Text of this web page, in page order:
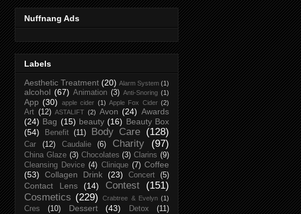
Nuffnang Ads
Labels
Aesthetic Treatment (20) Alarm System (1)
alcohol (67) Animation (3) Anti-Snoring (1)
App (30) apple cider (1) Apple Fox Cider (2)
Art (12) ASTALIFT (2) Avon (24) Awards
(24) Bag (15) beauty (16) Beauty Box
(54)
Benefit (11) Body Care (128)
Car (12) Caudalie (6) Charity (97)
China Glaze (3) Chocolates (3) Clarins (9)
Cleansing Device (4) Clinique (7) Coffee
(53)
Collagen Drink (23) Concert (5)
Contact Lens (14) Contest
(151)
Cosmetics (229) Crabtree & Evelyn (1)
Cres (10) Dessert (43) Detox
(11)